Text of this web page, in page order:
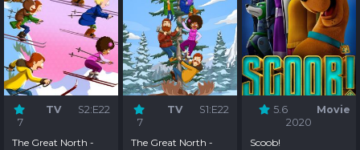
7
TV S2:E22
The Great North -
7
TV S1:E22
The Great North -
5.6
Movie
2020
Scoob!